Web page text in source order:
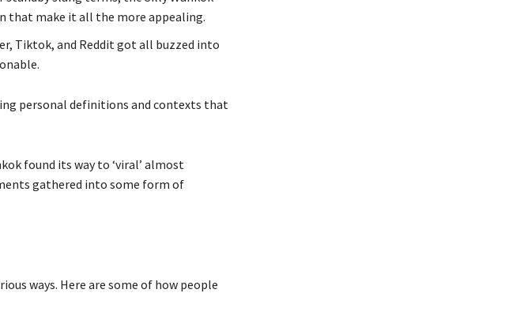
that make it all the more appealing.
Tiktok, and Reddit got all buzzed into
personal definitions and contexts that
found its way to ‘viral’ almost
gathered into some form of
ways. Here are some of how people